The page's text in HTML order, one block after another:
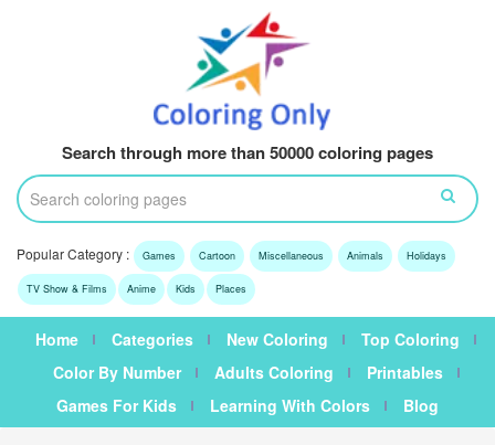
Search through more than 50000 coloring pages
Popular Category : Games Cartoon Miscellaneous Animals Holidays
TV Show & Films Anime Kids Places
Home Categories New Coloring
Top Coloring
Color By Number
Adults Coloring
Printables
Games For Kids
Learning With Colors Blog